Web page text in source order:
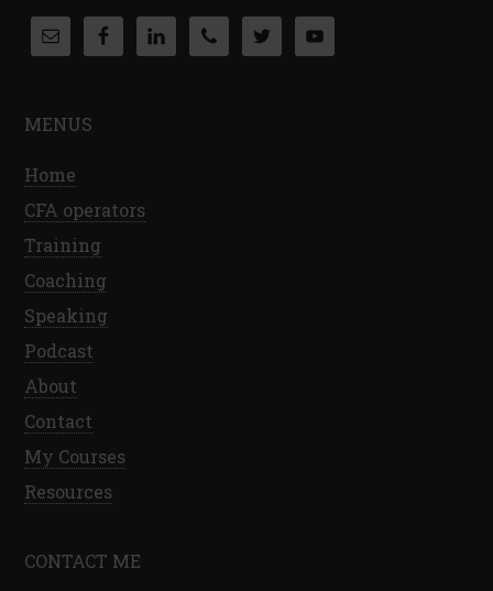
MENUS
Home
CFA operators
Training
Coaching
Speaking
Podcast
About
Contact
My Courses
Resources
CONTACT ME